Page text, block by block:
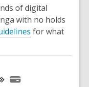
of digital
with no holds
for what